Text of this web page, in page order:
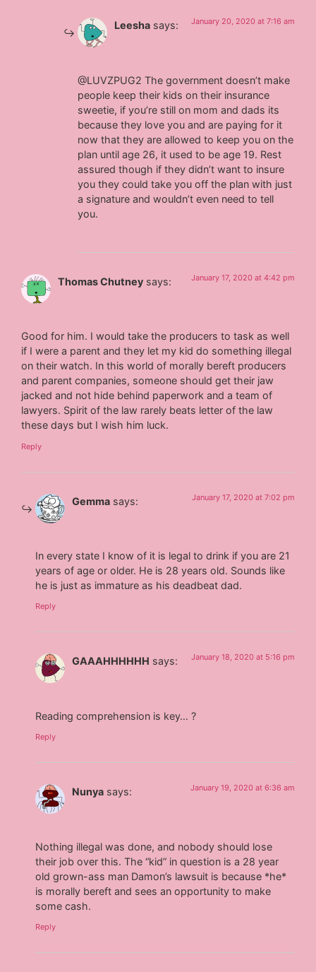
Leesha says: January 20, 2020 at 7:16 am
@LUVZPUG2 The government doesn’t make
people keep their kids on their insurance
sweetie, if you’re still on mom and dads its
because they love you and are paying for it
now that they are allowed to keep you on the
plan until age 26, it used to be age 19. Rest
assured though if they didn’t want to insure
you they could take you off the plan with just
a signature and wouldn’t even need to tell
you.
Thomas Chutney says: January 17, 2020 at 4:42 pm
Good for him. I would take the producers to task as well
if I were a parent and they let my kid do something illegal
on their watch. In this world of morally bereft producers
and parent companies, someone should get their jaw
jacked and not hide behind paperwork and a team of
lawyers. Spirit of the law rarely beats letter of the law
these days but I wish him luck.
Reply
Gemma says: January 17, 2020 at 7:02 pm
In every state I know of it is legal to drink if you are 21
years of age or older. He is 28 years old. Sounds like
he is just as immature as his deadbeat dad.
Reply
GAAAHHHHHH says: January 18, 2020 at 5:16 pm
Reading comprehension is key… ?
Reply
Nunya says: January 19, 2020 at 6:36 am
Nothing illegal was done, and nobody should lose
their job over this. The “kid” in question is a 28 year
old grown-ass man Damon’s lawsuit is because *he*
is morally bereft and sees an opportunity to make
some cash.
Reply